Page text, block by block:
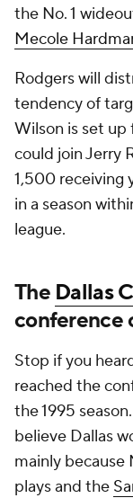
the No. 1
Mecole
Rodgers will
tendency of
Wilson is set up
could join Jerry
1,500 receiving
in a season
league.
The Dallas
conference
Stop if you
reached the
the 1995
believe Dallas
mainly because
plays and the